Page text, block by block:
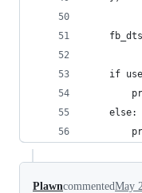
if
    else:
PlawncommentedMay